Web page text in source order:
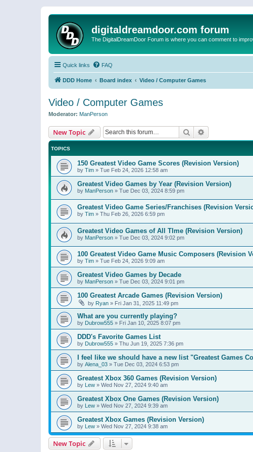
digitaldreamdoor.com forum
The DigitalDreamDoor Forum is where you can comment to
Quick links FAQ
DDD Home Board index Video / Computer Games
Video / Computer Games
Moderator: ManPerson
New Topic Search
TOPICS
150 Greatest Video Game Scores (Revision Version)
by Tim » Tue Feb 24, 2026 12:58 am
Greatest Video Games by Year (Revision Version)
by ManPerson » Tue Dec 03, 2024 8:59 pm
Greatest Video Game Series/Franchises (Revision
by Tim » Thu Feb 26, 2026 6:59 pm
Greatest Video Games of All TIme (Revision Version)
by ManPerson » Tue Dec 03, 2024 9:02 pm
100 Greatest Video Game Music Composers (Revision
by Tim » Tue Feb 24, 2026 9:09 am
Greatest Video Games by Decade
by ManPerson » Tue Dec 03, 2024 9:01 pm
100 Greatest Arcade Games (Revision Version)
by Ryan » Fri Jan 31, 2025 11:49 pm
What are you currently playing?
by Dubrow555 » Fri Jan 10, 2025 8:07 pm
DDD's Favorite Games List
by Dubrow555 » Thu Jun 19, 2025 7:36 pm
I feel like we should have a new list "Greatest Games
by Alena_03 » Tue Dec 03, 2024 6:53 pm
Greatest Xbox 360 Games (Revision Version)
by Lew » Wed Nov 27, 2024 9:40 am
Greatest Xbox One Games (Revision Version)
by Lew » Wed Nov 27, 2024 9:39 am
Greatest Xbox Games (Revision Version)
by Lew » Wed Nov 27, 2024 9:38 am
New Topic